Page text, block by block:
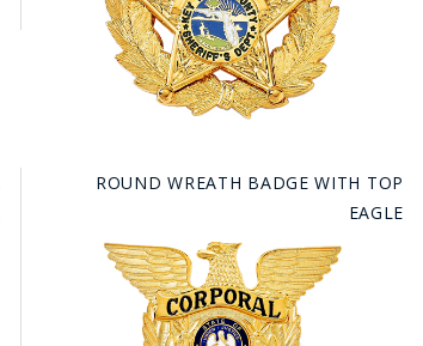
ROUND WREATH BADGE WITH TOP
EAGLE